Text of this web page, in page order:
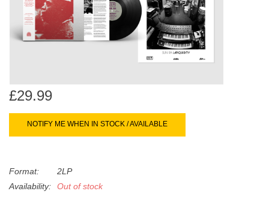
selected
search
result.
Touch
use
touch
Genres
Limited
Merch & Gifts
45s
£29.99
NOTIFY ME WHEN IN STOCK / AVAILABLE
Format:
2LP
Availability:
Out of stock